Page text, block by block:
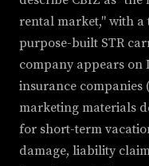
rental market," with
purpose-built STR
company appears on
insurance companies
marketing materials
for short-term
damage, liability